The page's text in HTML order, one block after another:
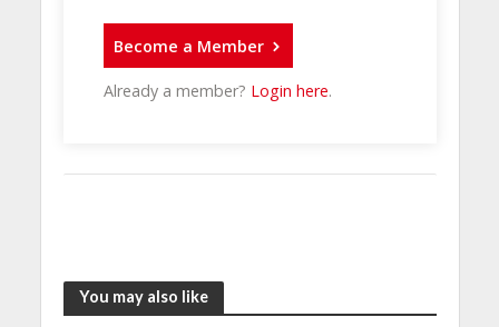
Become a Member
Already a member? Login here.
You may also like